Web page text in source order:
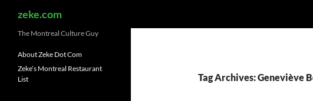
zeke.com
Tag Archives: Geneviève
The Montreal Culture Guy
About Zeke Dot Com
Zeke’s Montreal Restaurant
List